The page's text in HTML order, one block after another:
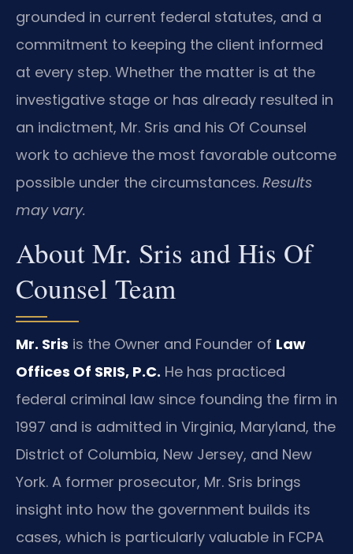
grounded in current federal statutes, and a
commitment to keeping the client informed
at every step. Whether the matter is at the
investigative stage or has already resulted in
an indictment, Mr. Sris and his Of Counsel
work to achieve the most favorable outcome
possible under the circumstances. Results
may vary.
About Mr. Sris and His Of
Counsel Team
Mr. Sris is the Owner and Founder of Law
Offices Of SRIS, P.C. He has practiced
federal criminal law since founding the firm in
1997 and is admitted in Virginia, Maryland, the
District of Columbia, New Jersey, and New
York. A former prosecutor, Mr. Sris brings
insight into how the government builds its
cases, which is particularly valuable in FCPA